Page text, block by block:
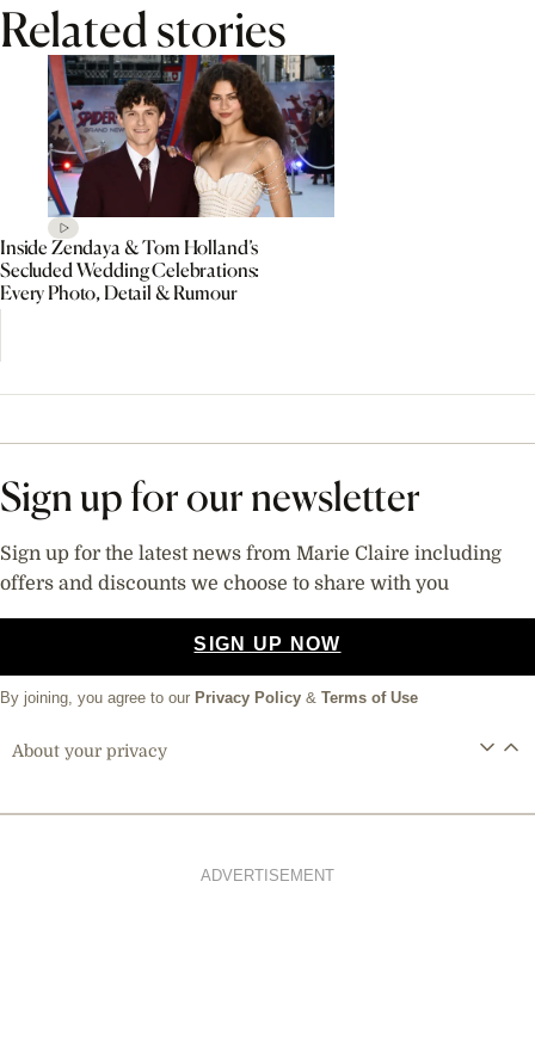
Related stories
Inside Zendaya & Tom Holland’s
Secluded Wedding Celebrations:
Every Photo, Detail & Rumour
Sign up for our newsletter
Sign up for the latest news from Marie Claire including
offers and discounts we choose to share with you
SIGN UP NOW
By joining, you agree to our Privacy Policy & Terms of Use
About your privacy
ADVERTISEMENT